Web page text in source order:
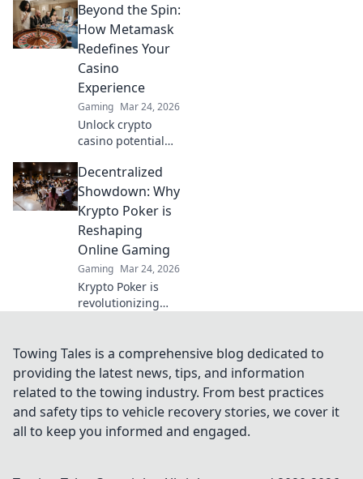
Discover hidden
locations and tips
that every player
should know. Join
the adventure
now!
Beyond the Spin:
How Metamask
Redefines Your
Casino
Experience
Gaming Mar 24, 2026
Unlock crypto
casino potential
Secure, seamless
gaming,
redefined.
Decentralized
Showdown: Why
Krypto Poker is
Reshaping
Online Gaming
Gaming Mar 24, 2026
Krypto Poker is
revolutionizing
decentralization is
creating a fairer,
more transparent
poker experience.
Towing Tales is a comprehensive blog dedicated to
providing the latest news, tips, and information
related to the towing industry. From best practices
and safety tips to vehicle recovery stories, we cover it
all to keep you informed and engaged.